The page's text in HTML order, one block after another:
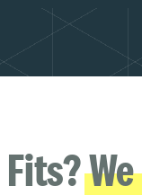
Fits?